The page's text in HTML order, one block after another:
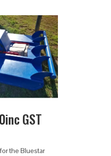
inc GST
the Bluestar